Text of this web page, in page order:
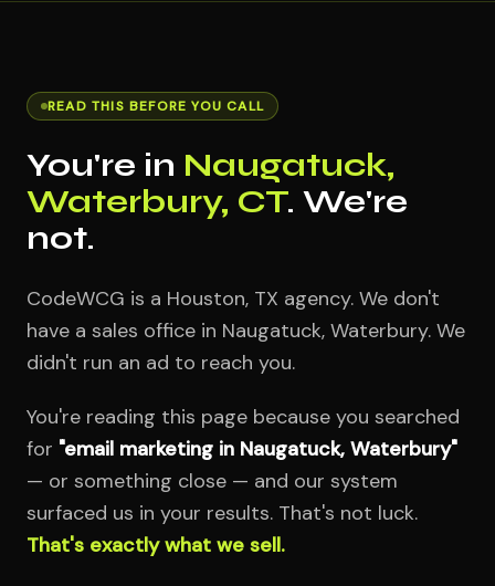
READ THIS BEFORE YOU CALL
You're in Naugatuck,
Waterbury, CT. We're
not.
CodeWCG is a Houston, TX agency. We don't
have a sales office in Naugatuck, Waterbury. We
didn't run an ad to reach you.
You're reading this page because you searched
for "email marketing in Naugatuck, Waterbury"
— or something close — and our system
surfaced us in your results. That's not luck.
That's exactly what we sell.